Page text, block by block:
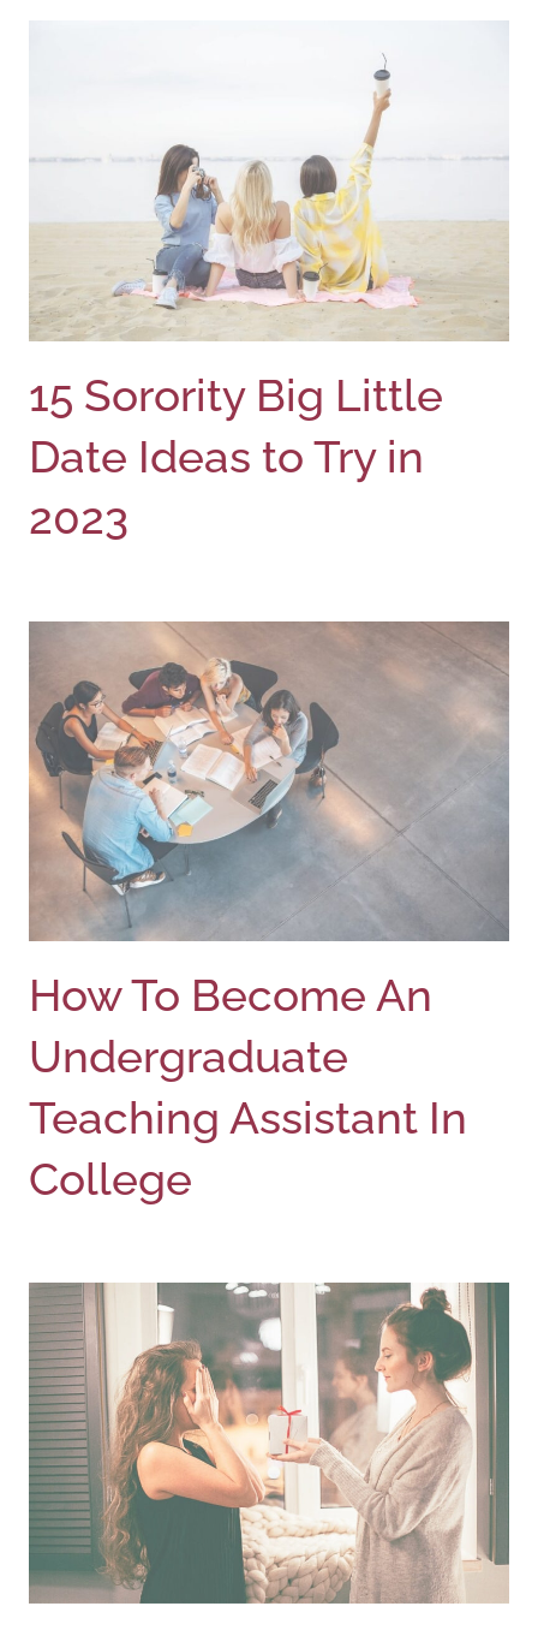
15 Sorority Big Little
Date Ideas to Try in
2023
How To Become An
Undergraduate
Teaching Assistant In
College